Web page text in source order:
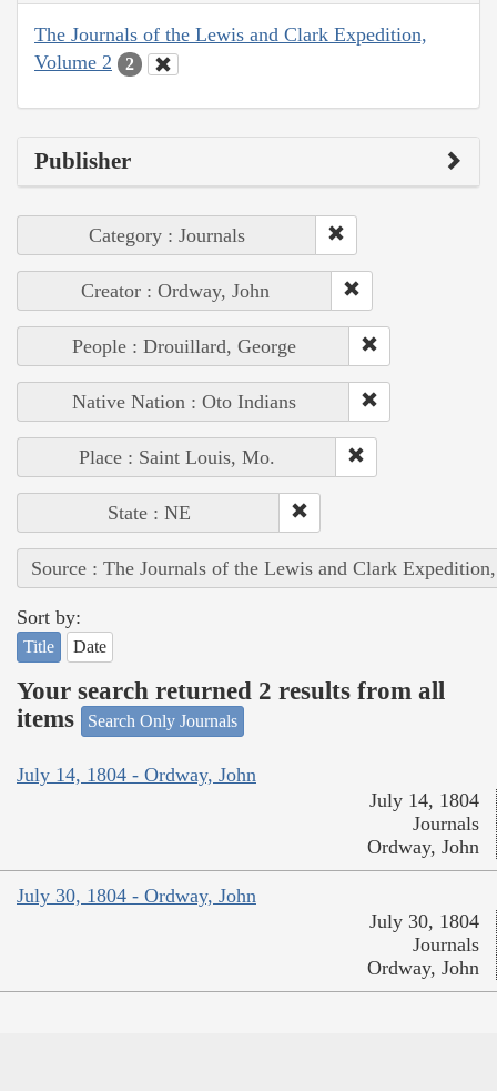
The Journals of the Lewis and Clark Expedition,
Volume 2
2
Publisher
Category : Journals
Creator : Ordway, John
People : Drouillard, George
Native Nation : Oto Indians
Place : Saint Louis, Mo.
State : NE
Source : The Journals of the Lewis and Clark
Sort by:
Title Date
Your search returned 2 results from all
items
Search Only Journals
July 14, 1804 - Ordway, John
July 14, 1804
Journals
Ordway, John
July 30, 1804 - Ordway, John
July 30, 1804
Journals
Ordway, John